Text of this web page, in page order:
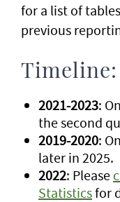
for a list of
previous
Timeline:
2021-2023:
the second
2019-2020:
later in 2025.
2022: Please
Statisticsfor